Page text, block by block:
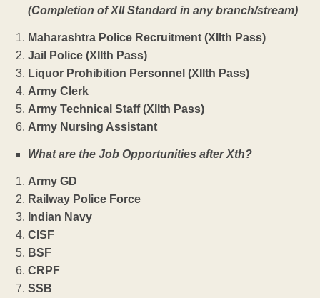
(Completion of XII Standard in any branch/stream)
Maharashtra Police Recruitment (XIIth Pass)
Jail Police (XIIth Pass)
Liquor Prohibition Personnel (XIIth Pass)
Army Clerk
Army Technical Staff (XIIth Pass)
Army Nursing Assistant
What are the Job Opportunities after Xth?
Army GD
Railway Police Force
Indian Navy
CISF
BSF
CRPF
SSB